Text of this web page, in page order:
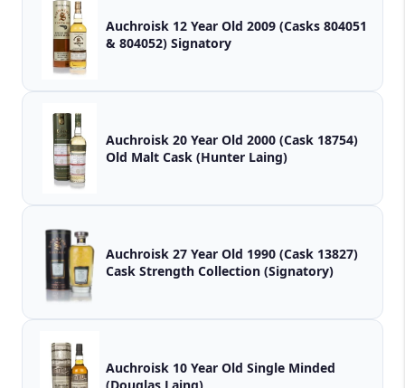
Auchroisk 12 Year Old 2009 (Casks 804051
& 804052) Signatory
Auchroisk 20 Year Old 2000 (Cask 18754)
Old Malt Cask (Hunter Laing)
Auchroisk 27 Year Old 1990 (Cask 13827)
Cask Strength Collection (Signatory)
Auchroisk 10 Year Old Single Minded